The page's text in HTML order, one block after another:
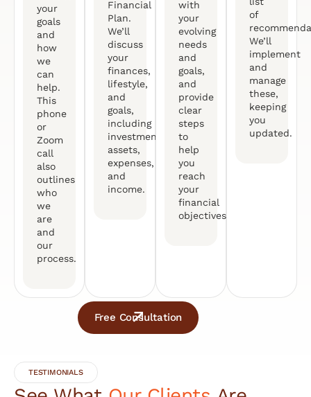
your
goals
and
how
we
can
help.
This
phone
or
Zoom
call
also
outlines
who
we
are
and
our
process.
Financial
Plan.
We’ll
discuss
your
finances,
lifestyle,
and
goals,
including
investments,
assets,
expenses,
and
income.
with
your
evolving
needs
and
goals,
and
provide
clear
steps
to
help
you
reach
your
financial
objectives.
of
We’ll
implement
and
manage
these,
keeping
you
updated.
Free Consultation
TESTIMONIALS